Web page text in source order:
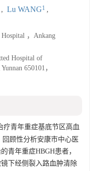
, Lu WANG1 ,
，Ankang
Hospital of
650101，
疗青年重症基底节区高血
回顾性分析安康市中心医
青年重症HBGH患者，
下经侧裂入路血肿清除